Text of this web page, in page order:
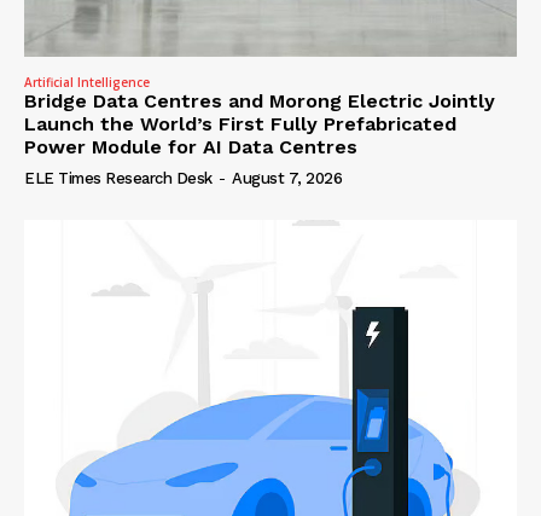
Artificial Intelligence
Bridge Data Centres and Morong Electric Jointly
Launch the World’s First Fully Prefabricated
Power Module for AI Data Centres
ELE Times Research Desk - August 7, 2026